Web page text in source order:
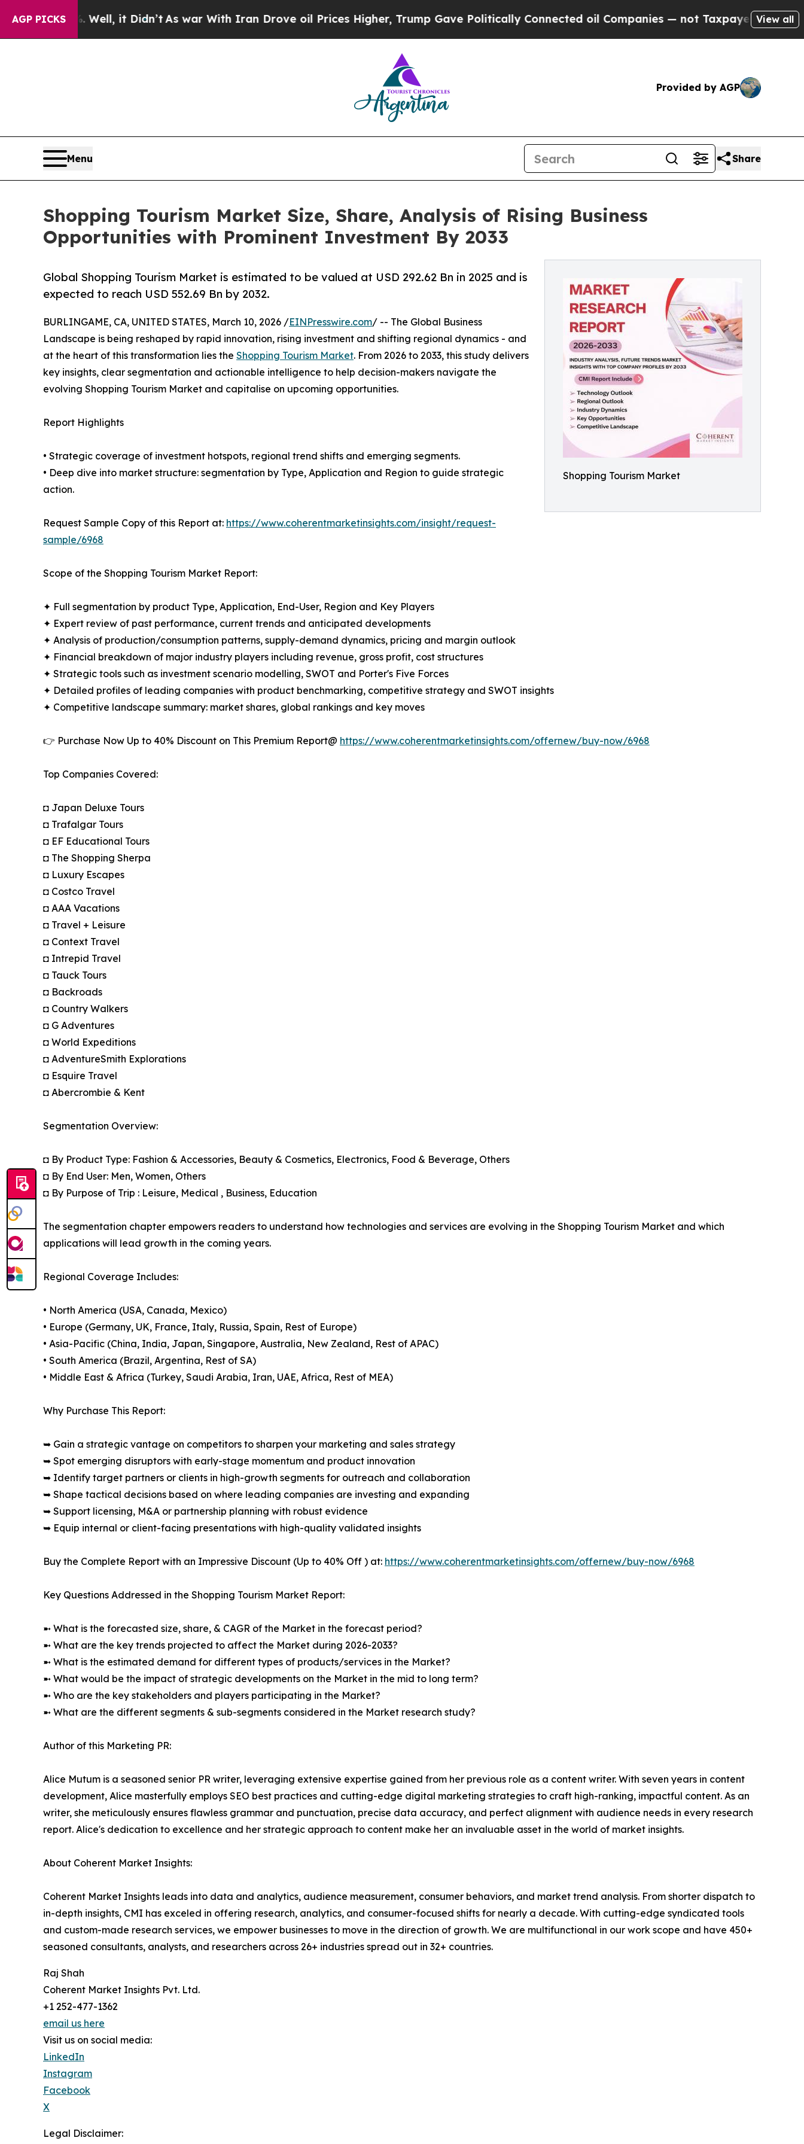
AGP PICKS
Well, it Didn’t As war With Iran Drove oil Prices Higher, Trump Gave Politically Connected oil Companies — not Taxpayers — the Chance toView all
Provided by AGP
Menu Share
Shopping Tourism Market Size, Share, Analysis of Rising Business
Opportunities with Prominent Investment By 2033
Shopping Tourism Market
Global Shopping Tourism Market is estimated to be valued at USD 292.62 Bn in 2025 and is
expected to reach USD 552.69 Bn by 2032.
BURLINGAME, CA, UNITED STATES, March 10, 2026 /EINPresswire.com/ -- The Global Business
Landscape is being reshaped by rapid innovation, rising investment and shifting regional dynamics - and
at the heart of this transformation lies the Shopping Tourism Market. From 2026 to 2033, this study delivers
key insights, clear segmentation and actionable intelligence to help decision-makers navigate the
evolving Shopping Tourism Market and capitalise on upcoming opportunities.
Report Highlights
• Strategic coverage of investment hotspots, regional trend shifts and emerging segments.
• Deep dive into market structure: segmentation by Type, Application and Region to guide strategic
action.
Request Sample Copy of this Report at: https://www.coherentmarketinsights.com/insight/request-
sample/6968
Scope of the Shopping Tourism Market Report:
✦ Full segmentation by product Type, Application, End-User, Region and Key Players
✦ Expert review of past performance, current trends and anticipated developments
✦ Analysis of production/consumption patterns, supply-demand dynamics, pricing and margin outlook
✦ Financial breakdown of major industry players including revenue, gross profit, cost structures
✦ Strategic tools such as investment scenario modelling, SWOT and Porter's Five Forces
✦ Detailed profiles of leading companies with product benchmarking, competitive strategy and SWOT insights
✦ Competitive landscape summary: market shares, global rankings and key moves
👉 Purchase Now Up to 40% Discount on This Premium Report@ https://www.coherentmarketinsights.com/offernew/buy-now/6968
Top Companies Covered:
◘ Japan Deluxe Tours
◘ Trafalgar Tours
◘ EF Educational Tours
◘ The Shopping Sherpa
◘ Luxury Escapes
◘ Costco Travel
◘ AAA Vacations
◘ Travel + Leisure
◘ Context Travel
◘ Intrepid Travel
◘ Tauck Tours
◘ Backroads
◘ Country Walkers
◘ G Adventures
◘ World Expeditions
◘ AdventureSmith Explorations
◘ Esquire Travel
◘ Abercrombie & Kent
Segmentation Overview:
◘ By Product Type: Fashion & Accessories, Beauty & Cosmetics, Electronics, Food & Beverage, Others
◘ By End User: Men, Women, Others
◘ By Purpose of Trip : Leisure, Medical , Business, Education
The segmentation chapter empowers readers to understand how technologies and services are evolving in the Shopping Tourism Market and which
applications will lead growth in the coming years.
Regional Coverage Includes:
• North America (USA, Canada, Mexico)
• Europe (Germany, UK, France, Italy, Russia, Spain, Rest of Europe)
• Asia-Pacific (China, India, Japan, Singapore, Australia, New Zealand, Rest of APAC)
• South America (Brazil, Argentina, Rest of SA)
• Middle East & Africa (Turkey, Saudi Arabia, Iran, UAE, Africa, Rest of MEA)
Why Purchase This Report:
➥ Gain a strategic vantage on competitors to sharpen your marketing and sales strategy
➥ Spot emerging disruptors with early-stage momentum and product innovation
➥ Identify target partners or clients in high-growth segments for outreach and collaboration
➥ Shape tactical decisions based on where leading companies are investing and expanding
➥ Support licensing, M&A or partnership planning with robust evidence
➥ Equip internal or client-facing presentations with high-quality validated insights
Buy the Complete Report with an Impressive Discount (Up to 40% Off ) at: https://www.coherentmarketinsights.com/offernew/buy-now/6968
Key Questions Addressed in the Shopping Tourism Market Report:
➼ What is the forecasted size, share, & CAGR of the Market in the forecast period?
➼ What are the key trends projected to affect the Market during 2026-2033?
➼ What is the estimated demand for different types of products/services in the Market?
➼ What would be the impact of strategic developments on the Market in the mid to long term?
➼ Who are the key stakeholders and players participating in the Market?
➼ What are the different segments & sub-segments considered in the Market research study?
Author of this Marketing PR:
Alice Mutum is a seasoned senior PR writer, leveraging extensive expertise gained from her previous role as a content writer. With seven years in content
development, Alice masterfully employs SEO best practices and cutting-edge digital marketing strategies to craft high-ranking, impactful content. As an
writer, she meticulously ensures flawless grammar and punctuation, precise data accuracy, and perfect alignment with audience needs in every research
report. Alice's dedication to excellence and her strategic approach to content make her an invaluable asset in the world of market insights.
About Coherent Market Insights:
Coherent Market Insights leads into data and analytics, audience measurement, consumer behaviors, and market trend analysis. From shorter dispatch to
in-depth insights, CMI has exceled in offering research, analytics, and consumer-focused shifts for nearly a decade. With cutting-edge syndicated tools
and custom-made research services, we empower businesses to move in the direction of growth. We are multifunctional in our work scope and have 450+
seasoned consultants, analysts, and researchers across 26+ industries spread out in 32+ countries.
Raj Shah
Coherent Market Insights Pvt. Ltd.
+1 252-477-1362
email us here
Visit us on social media:
LinkedIn
Instagram
Facebook
X
Legal Disclaimer: